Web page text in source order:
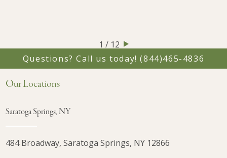
1 / 12
Questions? Call us today!(844)465-4836
Our Locations
Saratoga Springs, NY
484 Broadway, Saratoga Springs, NY 12866